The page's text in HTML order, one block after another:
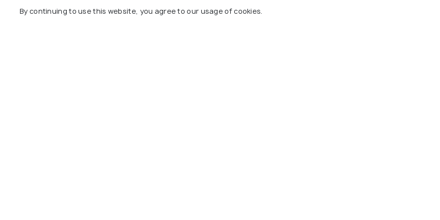
By continuing to use this website, you agree to our usage of cookies.